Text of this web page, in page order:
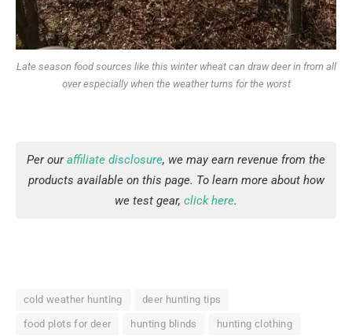
Late season food sources like this winter wheat can draw deer in from all
over especially when the weather turns for the worst
Per ouraffiliate disclosure, we may earn revenue from the
products available on this page. To learn more about how
we test gear, click here.
cold weather hunting deer hunting tips
food plots for deer hunting blinds hunting clothing